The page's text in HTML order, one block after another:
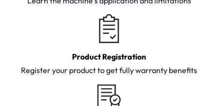
Product Registration
Register your product to get fully warranty benefits